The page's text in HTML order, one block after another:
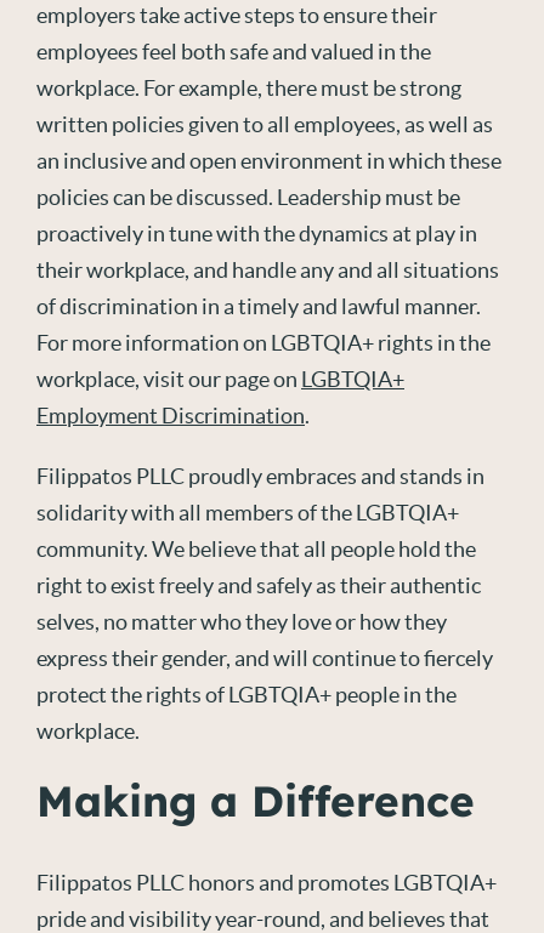
employers take active steps to ensure their
employees feel both safe and valued in the
workplace. For example, there must be strong
written policies given to all employees, as well as
an inclusive and open environment in which these
policies can be discussed. Leadership must be
proactively in tune with the dynamics at play in
their workplace, and handle any and all situations
of discrimination in a timely and lawful manner.
For more information on LGBTQIA+ rights in the
workplace, visit our page on LGBTQIA+
Employment Discrimination.
Filippatos PLLC proudly embraces and stands in
solidarity with all members of the LGBTQIA+
community. We believe that all people hold the
right to exist freely and safely as their authentic
selves, no matter who they love or how they
express their gender, and will continue to fiercely
protect the rights of LGBTQIA+ people in the
workplace.
Making a Difference
Filippatos PLLC honors and promotes LGBTQIA+
pride and visibility year-round, and believes that